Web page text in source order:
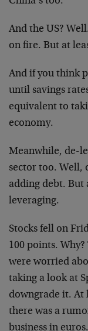
And the US?
on fire. But at
And if you think
until savings
equivalent to
economy.
Meanwhile, de-
sector too. Well,
adding debt. But
leveraging.
Stocks fell on
100 points.
were worried
taking a look at
downgrade it. At
there was a
business in euros.